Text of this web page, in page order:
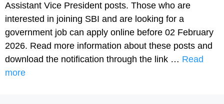
Assistant Vice President posts. Those who are
interested in joining SBI and are looking for a
government job can apply online before 02 February
2026. Read more information about these posts and
download the notification through the link … Read
more